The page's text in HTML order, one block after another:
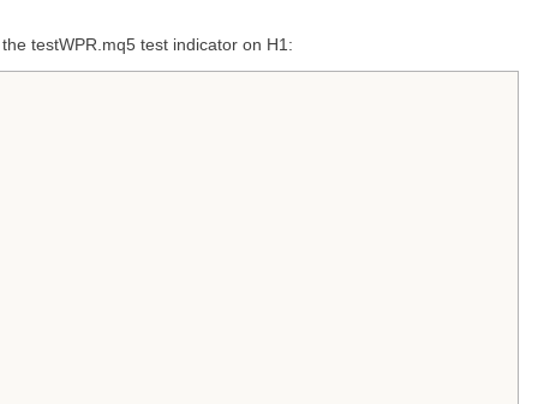
testWPR.mq5 test indicator on H1: